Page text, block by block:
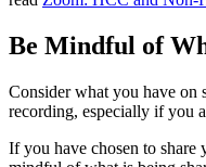
Be Mindful of
Consider what you have on
recording, especially if you
If you have chosen to share